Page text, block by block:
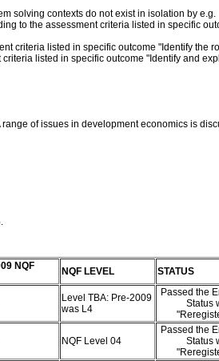
solving contexts do not exist in isolation by e.g.
to the assessment criteria listed in specific
criteria listed in specific outcome "Identify the
listed in specific outcome "Identify and
of issues in development economics is
NQF
NQF LEVEL STATUS
Level TBA: Pre-2009
was L4
Passed the
Status
NQF Level 04
Passed the
Status